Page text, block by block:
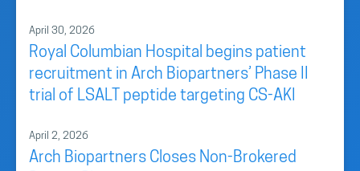
April 30, 2026
Royal Columbian Hospital begins patient
recruitment in Arch Biopartners’ Phase II
trial of LSALT peptide targeting CS-AKI
April 2, 2026
Arch Biopartners Closes Non-Brokered